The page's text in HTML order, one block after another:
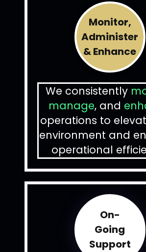
Monitor,
Administer
& Enhance
We consistently
manage, and
operations to
environment and
operational
On-
Going
Support